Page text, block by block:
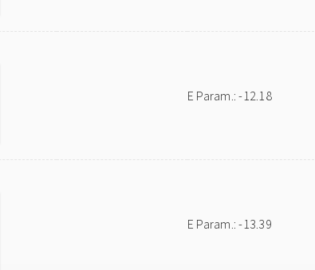
E Param.: -12.18
E Param.: -13.39